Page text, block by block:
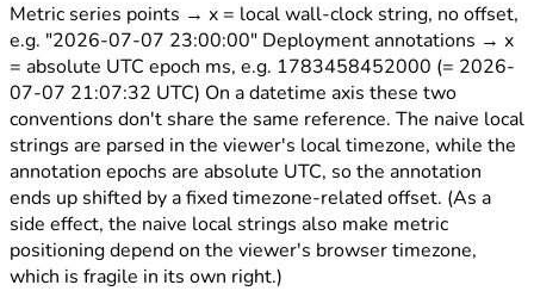
Metric series points → x = local wall-clock string, no offset,
e.g. "2026-07-07 23:00:00" Deployment annotations → x
= absolute UTC epoch ms, e.g. 1783458452000 (= 2026-
07-07 21:07:32 UTC) On a datetime axis these two
conventions don't share the same reference. The naive local
strings are parsed in the viewer's local timezone, while the
annotation epochs are absolute UTC, so the annotation
ends up shifted by a fixed timezone-related offset. (As a
side effect, the naive local strings also make metric
positioning depend on the viewer's browser timezone,
which is fragile in its own right.)